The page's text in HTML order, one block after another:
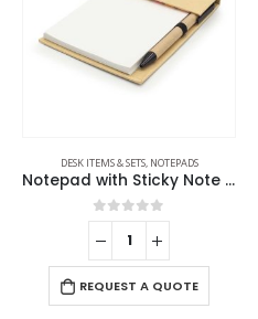
DESK ITEMS & SETS, NOTEPADS
Notepad with Sticky Note and Pen
0out of 5
REQUEST A QUOTE